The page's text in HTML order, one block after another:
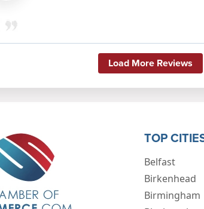
Load More Reviews
TOP
Belfast
Birkenhead
Birmingham